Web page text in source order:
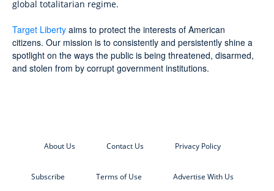
global totalitarian regime.
Target Liberty aims to protect the interests of American
citizens. Our mission is to consistently and persistently shine a
spotlight on the ways the public is being threatened, disarmed,
and stolen from by corrupt government institutions.
About Us Contact Us Privacy Policy
Subscribe Terms of Use Advertise With Us